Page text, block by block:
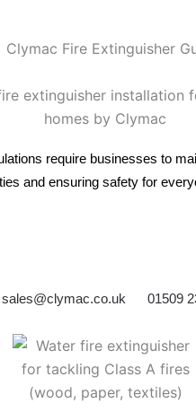
require businesses to
and ensuring safety for
sales@clymac.co.uk 01509